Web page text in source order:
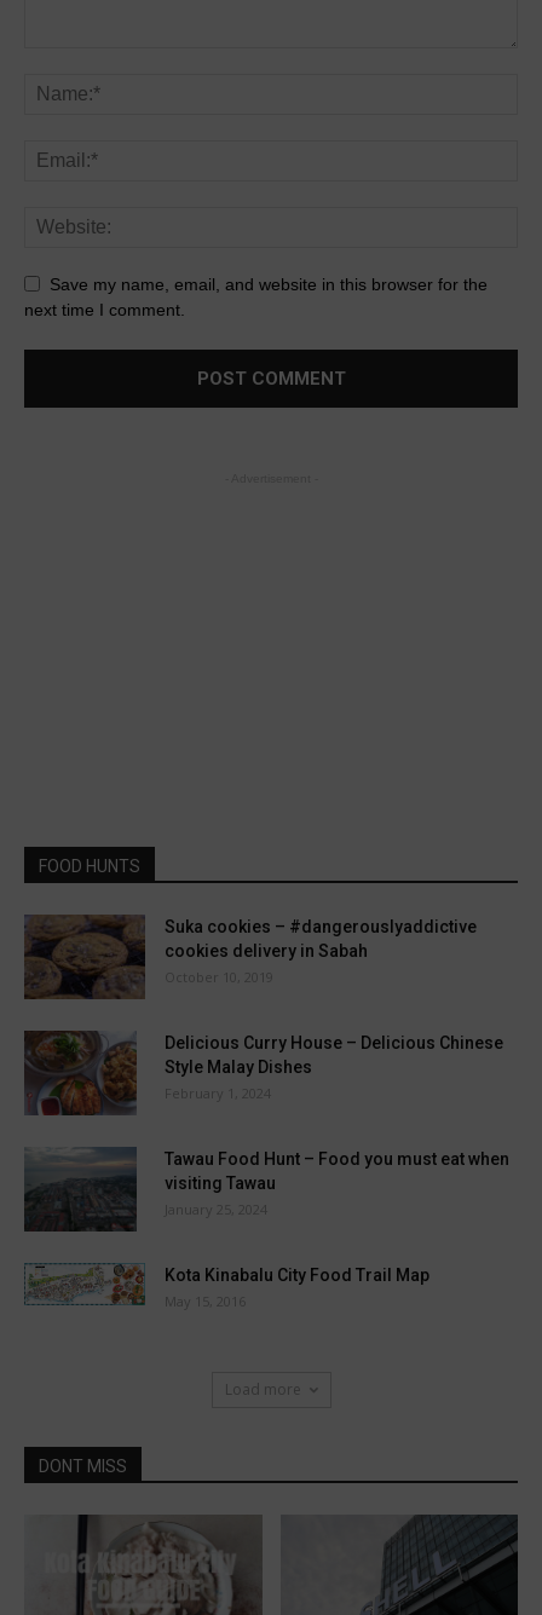
Save my name, email, and website in this browser for the
next time I comment.
FOOD HUNTS
Suka cookies – #dangerouslyaddictive
cookies delivery in Sabah
October 10, 2019
Delicious Curry House – Delicious Chinese
Style Malay Dishes
February 1, 2024
Tawau Food Hunt – Food you must eat when
visiting Tawau
January 25, 2024
Kota Kinabalu City Food Trail Map
May 15, 2016
Load more
DONT MISS